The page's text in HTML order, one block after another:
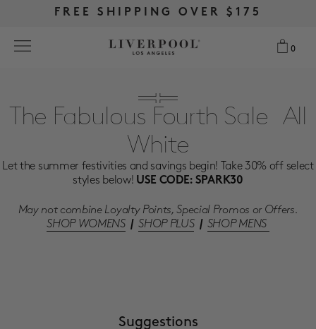
FREE SHIPPING OVER $175
FREE RETURNS & EXCHANGES
0
MEN
FREE SHIPPING OVER $175
FREE RETURNS & EXCHANGES
0
The Fabulous Fourth Sale- All
White
Let the summer festivities and savings begin! Take 30% off select
styles below! USE CODE: SPARK30
May not combine Loyalty Points, Special Promos or Offers.
SHOP WOMENS|SHOP PLUS| SHOP MENS
Suggestions